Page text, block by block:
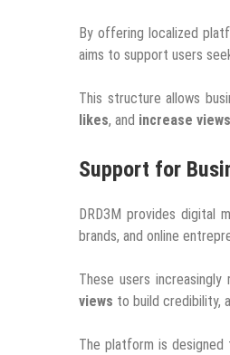
By offering localized
aims to support users
This structure allows
likes, and increase views
Support for
DRD3M provides digital
brands, and online
These users
views to build credibility,
The platform is